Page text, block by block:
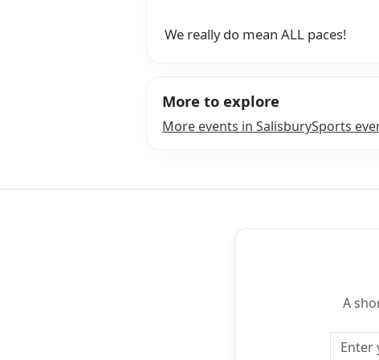
We really do mean ALL paces!
More to explore
More events in SalisburySports
A
Email